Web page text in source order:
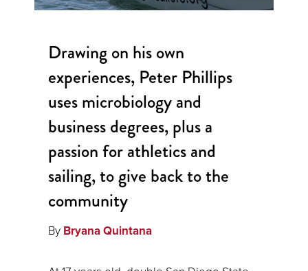
Drawing on his own
experiences, Peter Phillips
uses microbiology and
business degrees, plus a
passion for athletics and
sailing, to give back to the
community
By Bryana Quintana